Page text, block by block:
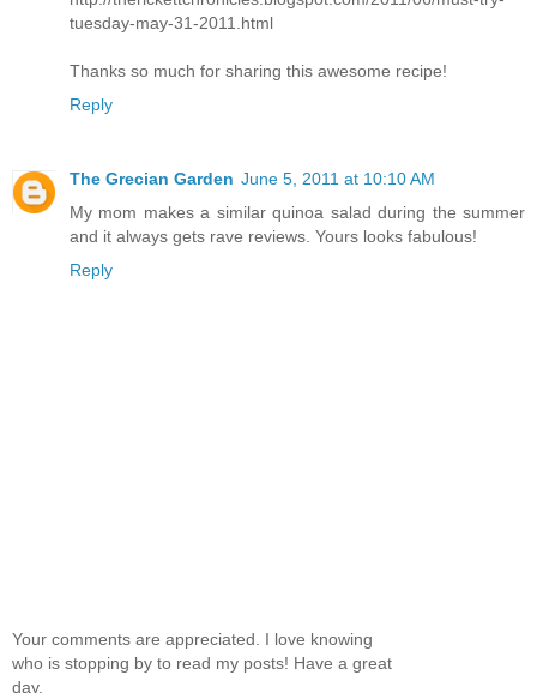
tuesday-may-31-2011.html
Thanks so much for sharing this awesome recipe!
Reply
The Grecian Garden June 5, 2011 at 10:10 AM
My mom makes a similar quinoa salad during the summer
and it always gets rave reviews. Yours looks fabulous!
Reply
Your comments are appreciated. I love knowing
who is stopping by to read my posts! Have a great
day.